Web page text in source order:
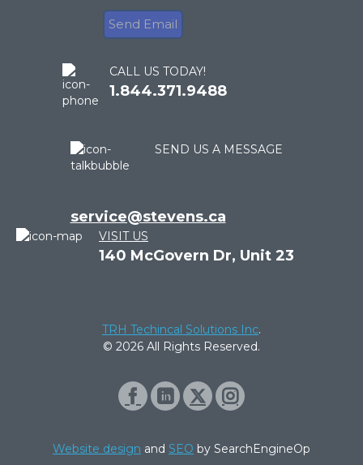
CALL US TODAY!
1.844.371.9488
SEND US A MESSAGE
service@stevens.ca
VISIT US
140 McGovern Dr, Unit 23
TRH Techincal Solutions Inc.
© 2026 All Rights Reserved.
Website design and SEO by SearchEngineOp